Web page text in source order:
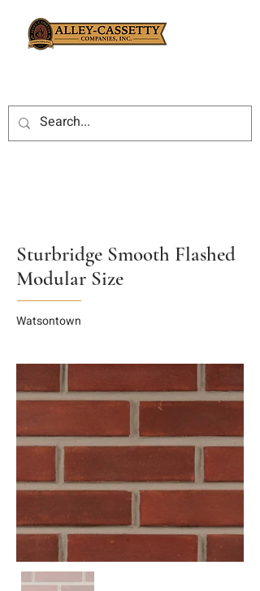
Sturbridge Smooth Flashed
Modular Size
Watsontown